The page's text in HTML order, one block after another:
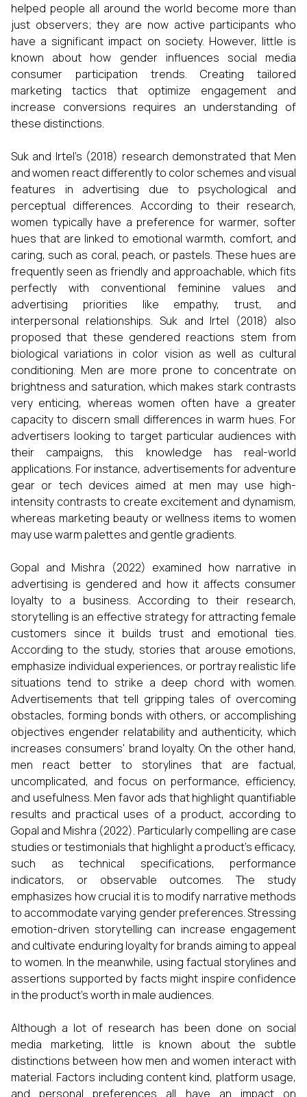
helped people all around the world become more than
just observers; they are now active participants who
have a significant impact on society. However, little is
known about how gender influences social media
consumer participation trends. Creating tailored
marketing tactics that optimize engagement and
increase conversions requires an understanding of
these distinctions.
Suk and Irtel's (2018) research demonstrated that Men
and women react differently to color schemes and visual
features in advertising due to psychological and
perceptual differences. According to their research,
women typically have a preference for warmer, softer
hues that are linked to emotional warmth, comfort, and
caring, such as coral, peach, or pastels. These hues are
frequently seen as friendly and approachable, which fits
perfectly with conventional feminine values and
advertising priorities like empathy, trust, and
interpersonal relationships. Suk and Irtel (2018) also
proposed that these gendered reactions stem from
biological variations in color vision as well as cultural
conditioning. Men are more prone to concentrate on
brightness and saturation, which makes stark contrasts
very enticing, whereas women often have a greater
capacity to discern small differences in warm hues. For
advertisers looking to target particular audiences with
their campaigns, this knowledge has real-world
applications. For instance, advertisements for adventure
gear or tech devices aimed at men may use high-
intensity contrasts to create excitement and dynamism,
whereas marketing beauty or wellness items to women
may use warm palettes and gentle gradients.
Gopal and Mishra (2022) examined how narrative in
advertising is gendered and how it affects consumer
loyalty to a business. According to their research,
storytelling is an effective strategy for attracting female
customers since it builds trust and emotional ties.
According to the study, stories that arouse emotions,
emphasize individual experiences, or portray realistic life
situations tend to strike a deep chord with women.
Advertisements that tell gripping tales of overcoming
obstacles, forming bonds with others, or accomplishing
objectives engender relatability and authenticity, which
increases consumers' brand loyalty. On the other hand,
men react better to storylines that are factual,
uncomplicated, and focus on performance, efficiency,
and usefulness. Men favor ads that highlight quantifiable
results and practical uses of a product, according to
Gopal and Mishra (2022). Particularly compelling are case
studies or testimonials that highlight a product's efficacy,
such as technical specifications, performance
indicators, or observable outcomes. The study
emphasizes how crucial it is to modify narrative methods
to accommodate varying gender preferences. Stressing
emotion-driven storytelling can increase engagement
and cultivate enduring loyalty for brands aiming to appeal
to women. In the meanwhile, using factual storylines and
assertions supported by facts might inspire confidence
in the product's worth in male audiences.
Although a lot of research has been done on social
media marketing, little is known about the subtle
distinctions between how men and women interact with
material. Factors including content kind, platform usage,
and personal preferences all have an impact on